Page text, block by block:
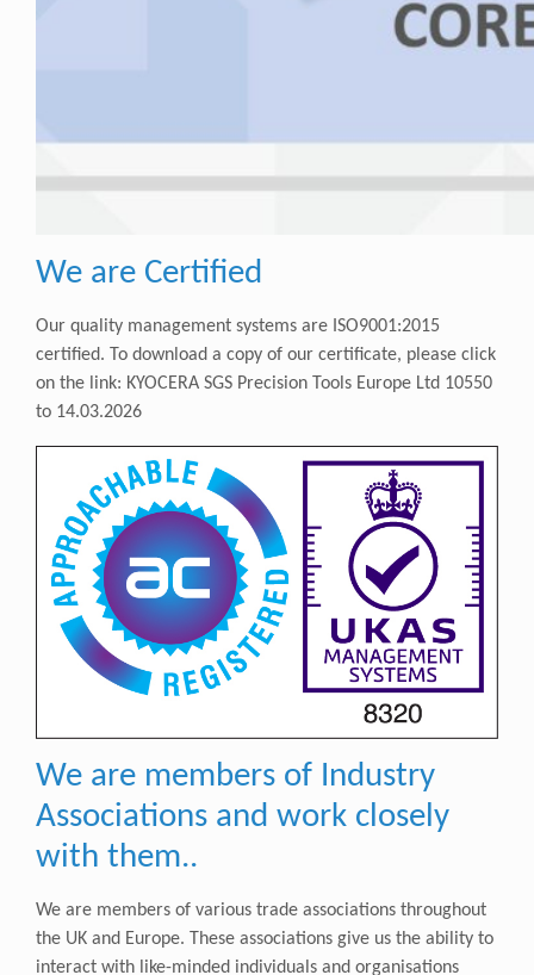
We are Certified
Our quality management systems are ISO9001:2015
certified. To download a copy of our certificate, please click
on the link: KYOCERA SGS Precision Tools Europe Ltd 10550
to 14.03.2026
We are members of Industry
Associations and work closely
with them..
We are members of various trade associations throughout
the UK and Europe. These associations give us the ability to
interact with like-minded individuals and organisations